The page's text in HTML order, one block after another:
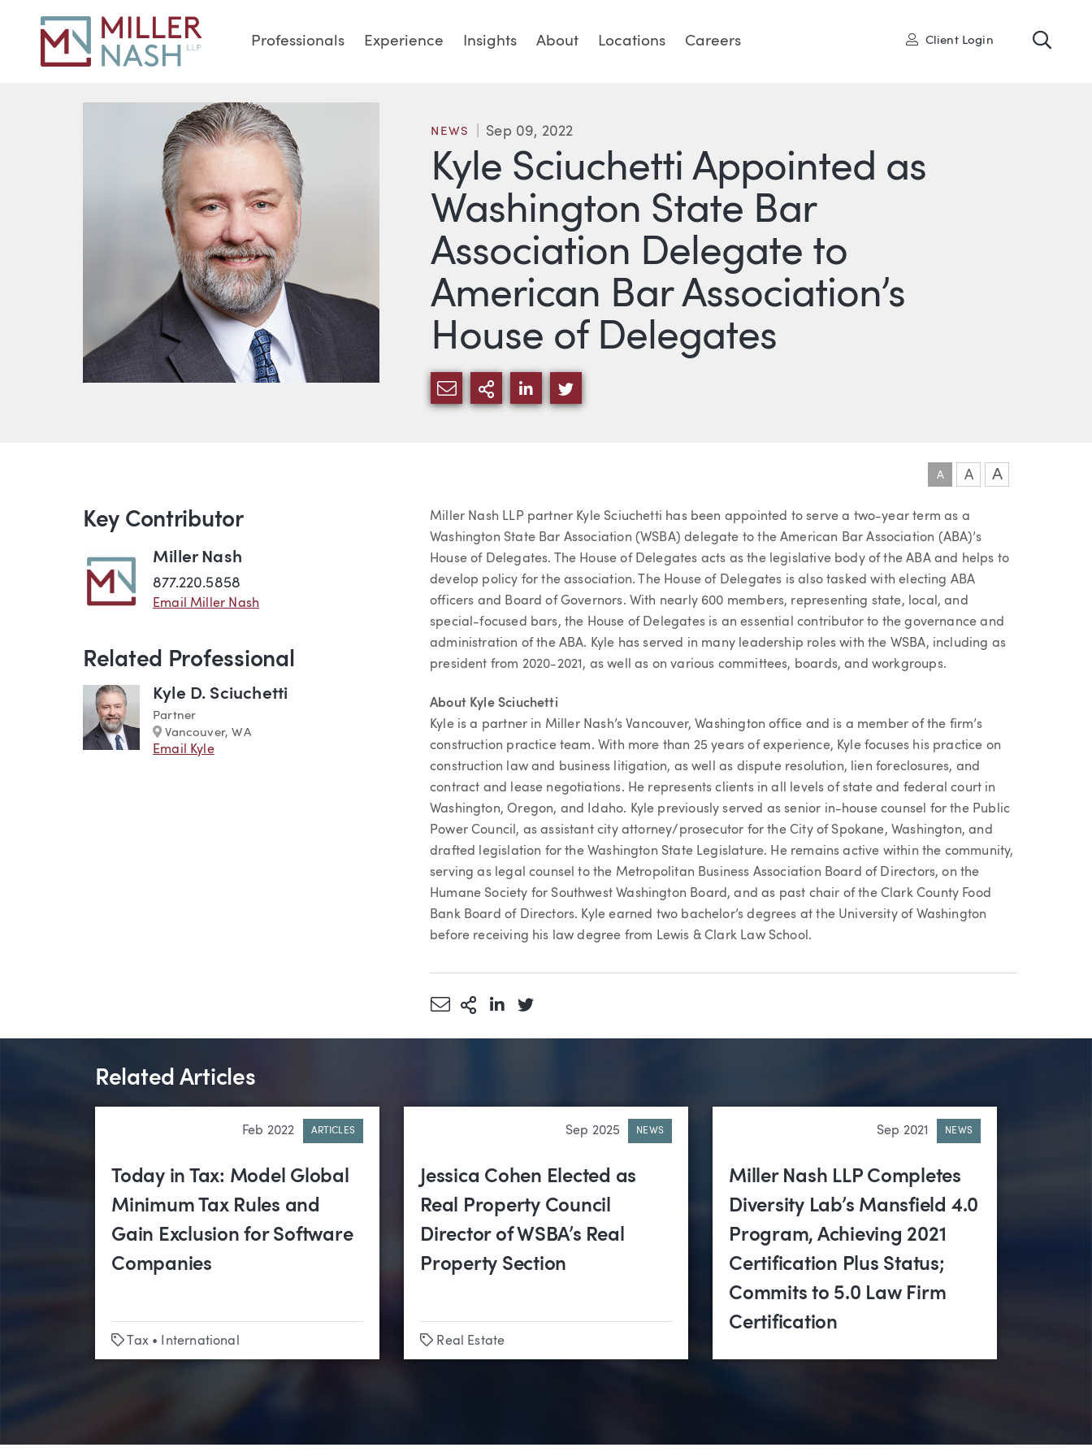
Professionals Experience Insights About Locations Careers User
Client Login
Kyle Sciuchetti Appointed as
Washington State Bar
Association Delegate to
American Bar Association’s
House of Delegates
NEWS Sep 09, 2022
SHARE VIA EMAIL
MORE SHARING OPTIONS
SHARE VIA LINKEDIN
SHARE VIA TWITTER
A A A
Article
Miller Nash LLP partner Kyle Sciuchetti has been appointed to serve a two-year term as a
Washington State Bar Association (WSBA) delegate to the American Bar Association (ABA)’s
House of Delegates. The House of Delegates acts as the legislative body of the ABA and helps to
develop policy for the association. The House of Delegates is also tasked with electing ABA
officers and Board of Governors. With nearly 600 members, representing state, local, and
special-focused bars, the House of Delegates is an essential contributor to the governance and
administration of the ABA. Kyle has served in many leadership roles with the WSBA, including as
president from 2020-2021, as well as on various committees, boards, and workgroups.
About Kyle Sciuchetti
Kyle is a partner in Miller Nash’s Vancouver, Washington office and is a member of the firm’s
construction practice team. With more than 25 years of experience, Kyle focuses his practice on
construction law and business litigation, as well as dispute resolution, lien foreclosures, and
contract and lease negotiations. He represents clients in all levels of state and federal court in
Washington, Oregon, and Idaho. Kyle previously served as senior in-house counsel for the Public
Power Council, as assistant city attorney/prosecutor for the City of Spokane, Washington, and
drafted legislation for the Washington State Legislature. He remains active within the community,
serving as legal counsel to the Metropolitan Business Association Board of Directors, on the
Humane Society for Southwest Washington Board, and as past chair of the Clark County Food
Bank Board of Directors. Kyle earned two bachelor’s degrees at the University of Washington
before receiving his law degree from Lewis & Clark Law School.
Share via Email
More Sharing Options
Share via LinkedIn
Share via Twitter
Key Contributor
Miller Nash
877.220.5858
Email Miller Nash
Related Professional
Kyle D. Sciuchetti
Partner
Marker
Vancouver, WA
Email Kyle
Related Articles
Feb 2022 ARTICLES
Today in Tax: Model Global
Minimum Tax Rules and
Gain Exclusion for Software
Companies
Tags
Tax• International
Sep 2025 NEWS
Jessica Cohen Elected as
Real Property Council
Director of WSBA’s Real
Property Section
Tags
Real Estate
Sep 2021 NEWS
Miller Nash LLP Completes
Diversity Lab’s Mansfield 4.0
Program, Achieving 2021
Certification Plus Status;
Commits to 5.0 Law Firm
Certification